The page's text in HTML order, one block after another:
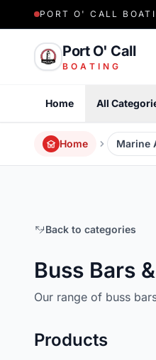
PORT O' CALL
Port O' Call
BOATING
Home All
Home Marine
Back to categories
Buss Bars
Our range of buss
Products